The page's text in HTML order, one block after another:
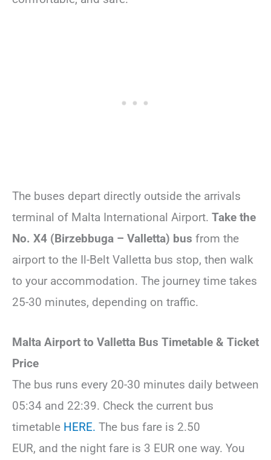
The buses depart directly outside the arrivals
terminal of Malta International Airport. Take the
No. X4 (Birzebbuga – Valletta) bus from the
airport to the Il-Belt Valletta bus stop, then walk
to your accommodation. The journey time takes
25-30 minutes, depending on traffic.
Malta Airport to Valletta Bus Timetable & Ticket
Price
The bus runs every 20-30 minutes daily between
05:34 and 22:39. Check the current bus
timetable HERE. The bus fare is 2.50
EUR, and the night fare is 3 EUR one way. You